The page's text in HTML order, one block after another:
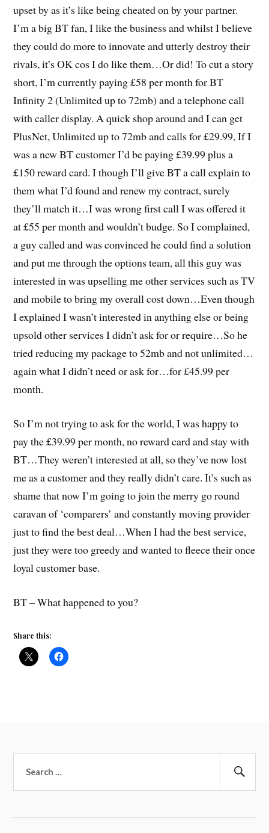
upset by as it’s like being cheated on by your partner.
I’m a big BT fan, I like the business and whilst I believe
they could do more to innovate and utterly destroy their
rivals, it’s OK cos I do like them…Or did! To cut a story
short, I’m currently paying £58 per month for BT
Infinity 2 (Unlimited up to 72mb) and a telephone call
with caller display. A quick shop around and I can get
PlusNet, Unlimited up to 72mb and calls for £29.99, If I
was a new BT customer I’d be paying £39.99 plus a
£150 reward card. I though I’ll give BT a call explain to
them what I’d found and renew my contract, surely
they’ll match it…I was wrong first call I was offered it
at £55 per month and wouldn’t budge. So I complained,
a guy called and was convinced he could find a solution
and put me through the options team, all this guy was
interested in was upselling me other services such as TV
and mobile to bring my overall cost down…Even though
I explained I wasn’t interested in anything else or being
upsold other services I didn’t ask for or require…So he
tried reducing my package to 52mb and not unlimited…
again what I didn’t need or ask for…for £45.99 per
month.
So I’m not trying to ask for the world, I was happy to
pay the £39.99 per month, no reward card and stay with
BT…They weren’t interested at all, so they’ve now lost
me as a customer and they really didn’t care. It’s such as
shame that now I’m going to join the merry go round
caravan of ‘comparers’ and constantly moving provider
just to find the best deal…When I had the best service,
just they were too greedy and wanted to fleece their once
loyal customer base.
BT – What happened to you?
Share this:
for: